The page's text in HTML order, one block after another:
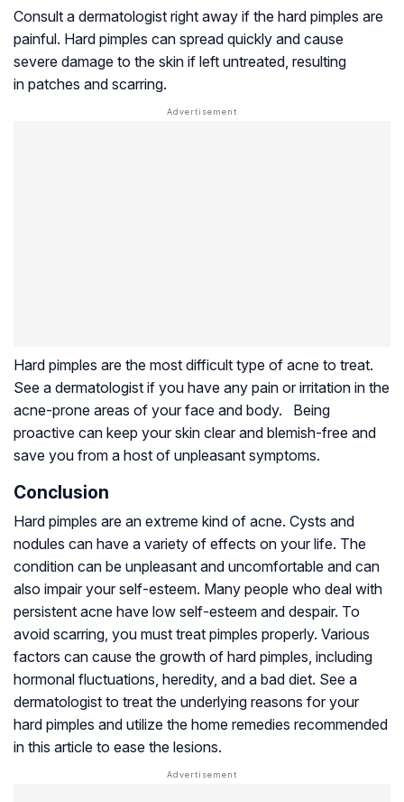
Consult a dermatologist right away if the hard pimples are
painful. Hard pimples can spread quickly and cause
severe damage to the skin if left untreated, resulting
in patches and scarring.
Hard pimples are the most difficult type of acne to treat.
See a dermatologist if you have any pain or irritation in the
acne-prone areas of your face and body. Being
proactive can keep your skin clear and blemish-free and
save you from a host of unpleasant symptoms.
Conclusion
Hard pimples are an extreme kind of acne. Cysts and
nodules can have a variety of effects on your life. The
condition can be unpleasant and uncomfortable and can
also impair your self-esteem. Many people who deal with
persistent acne have low self-esteem and despair. To
avoid scarring, you must treat pimples properly. Various
factors can cause the growth of hard pimples, including
hormonal fluctuations, heredity, and a bad diet. See a
dermatologist to treat the underlying reasons for your
hard pimples and utilize the home remedies recommended
in this article to ease the lesions.